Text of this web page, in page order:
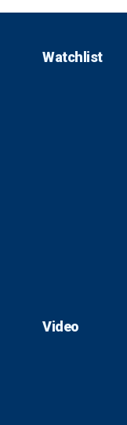
Watchlist
Video